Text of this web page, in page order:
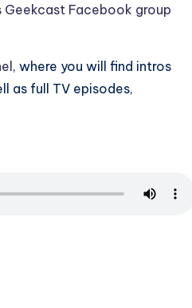
Geekcast Facebook group
, where you will find intros
as full TV episodes,